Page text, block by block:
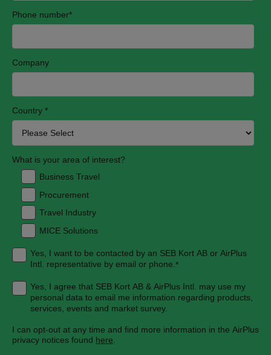
Phone number*
Company
Country *
What is your area of interest?
Business Travel
Procurement
Travel Industry
MICE Solutions
Yes, I want to be contacted by an SEB Kort AB or AirPlus
Intl. representative by email or phone. *
Yes, I agree that SEB Kort AB & AirPlus Intl. may use my
personal data to email me information regarding products,
services, events and market survey.
I can opt-out at any time and find more information in the AirPlus
privacy notices found here